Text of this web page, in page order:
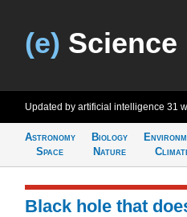
(e) Science
Updated by artificial intelligence 31
Astronomy
Space
Biology
Nature
Black hole that